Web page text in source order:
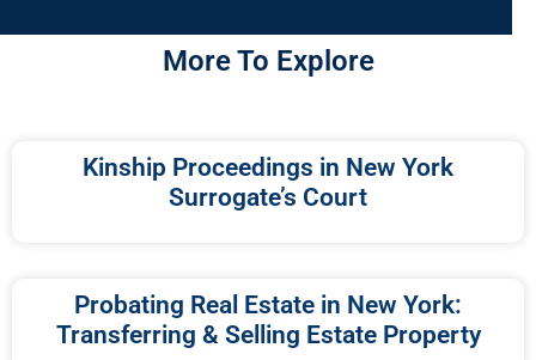
More To Explore
Kinship Proceedings in New York
Surrogate’s Court
Probating Real Estate in New York:
Transferring & Selling Estate Property